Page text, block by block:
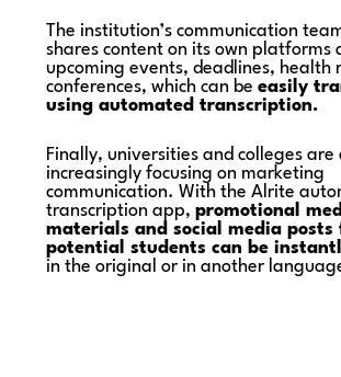
The institution’s communication
shares content on its own platforms
upcoming events, deadlines, health
conferences, which can beeasily
using automated transcription.
Finally, universities and colleges are
increasingly focusing on marketing
communication. With the Alrite
transcription app,promotional
materials and social media posts
potential students can be
in the original or in another